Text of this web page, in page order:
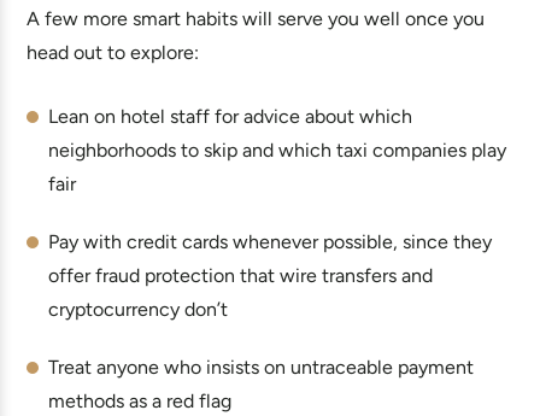
A few more smart habits will serve you well once you
head out to explore:
Lean on hotel staff for advice about which
neighborhoods to skip and which taxi companies play
fair
Pay with credit cards whenever possible, since they
offer fraud protection that wire transfers and
cryptocurrency don’t
Treat anyone who insists on untraceable payment
methods as a red flag